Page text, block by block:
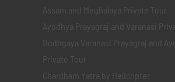
Assam and Meghalaya Private Tour
Ayodhya Prayagraj and Varanasi
Bodhgaya Varanasi Prayagraj and
Private Tour
Chardham Yatra by Helicopter